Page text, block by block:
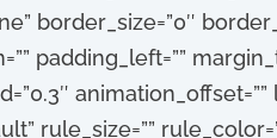
border_size=”0″
padding_left=””
rule_size=””